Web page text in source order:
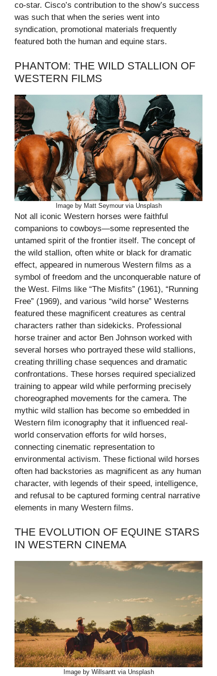
co-star. Cisco’s contribution to the show’s success
was such that when the series went into
syndication, promotional materials frequently
featured both the human and equine stars.
PHANTOM: THE WILD STALLION OF
WESTERN FILMS
Image by Matt Seymour via Unsplash
Not all iconic Western horses were faithful
companions to cowboys—some represented the
untamed spirit of the frontier itself. The concept of
the wild stallion, often white or black for dramatic
effect, appeared in numerous Western films as a
symbol of freedom and the unconquerable nature of
the West. Films like “The Misfits” (1961), “Running
Free” (1969), and various “wild horse” Westerns
featured these magnificent creatures as central
characters rather than sidekicks. Professional
horse trainer and actor Ben Johnson worked with
several horses who portrayed these wild stallions,
creating thrilling chase sequences and dramatic
confrontations. These horses required specialized
training to appear wild while performing precisely
choreographed movements for the camera. The
mythic wild stallion has become so embedded in
Western film iconography that it influenced real-
world conservation efforts for wild horses,
connecting cinematic representation to
environmental activism. These fictional wild horses
often had backstories as magnificent as any human
character, with legends of their speed, intelligence,
and refusal to be captured forming central narrative
elements in many Western films.
THE EVOLUTION OF EQUINE STARS
IN WESTERN CINEMA
Image by Willsantt via Unsplash